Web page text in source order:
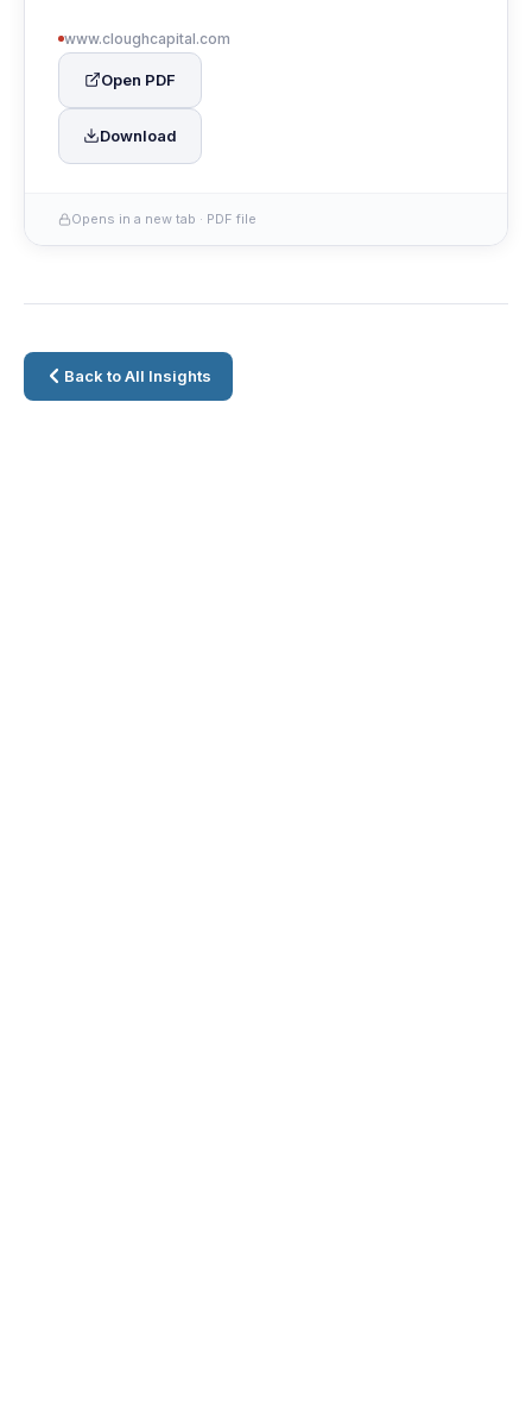
www.cloughcapital.com
Open PDF
Download
Opens in a new tab · PDF file
Back to All Insights